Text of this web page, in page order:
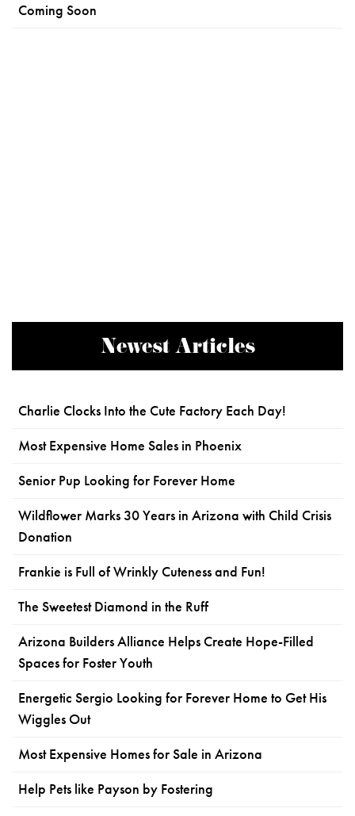
Coming Soon
Newest Articles
Charlie Clocks Into the Cute Factory Each Day!
Most Expensive Home Sales in Phoenix
Senior Pup Looking for Forever Home
Wildflower Marks 30 Years in Arizona with Child Crisis
Donation
Frankie is Full of Wrinkly Cuteness and Fun!
The Sweetest Diamond in the Ruff
Arizona Builders Alliance Helps Create Hope-Filled
Spaces for Foster Youth
Energetic Sergio Looking for Forever Home to Get His
Wiggles Out
Most Expensive Homes for Sale in Arizona
Help Pets like Payson by Fostering